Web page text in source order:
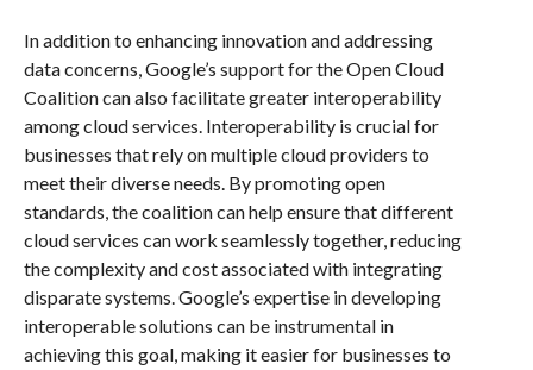
In addition to enhancing innovation and addressing
data concerns, Google’s support for the Open Cloud
Coalition can also facilitate greater interoperability
among cloud services. Interoperability is crucial for
businesses that rely on multiple cloud providers to
meet their diverse needs. By promoting open
standards, the coalition can help ensure that different
cloud services can work seamlessly together, reducing
the complexity and cost associated with integrating
disparate systems. Google’s expertise in developing
interoperable solutions can be instrumental in
achieving this goal, making it easier for businesses to